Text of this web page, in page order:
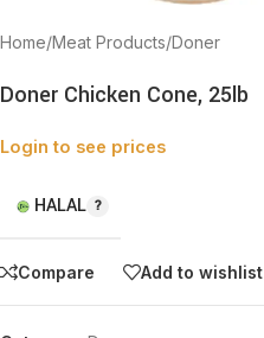
Home/Meat Products/Doner
Doner Chicken Cone, 25lb
Login to see prices
HALAL
Compare Add to wishlist